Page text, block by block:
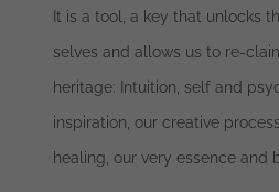
It is a tool, a key that unlocks
selves and allows us to re-
heritage: Intuition, self and
inspiration, our creative
healing, our very essence and